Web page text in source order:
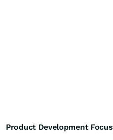
Product Development Focus